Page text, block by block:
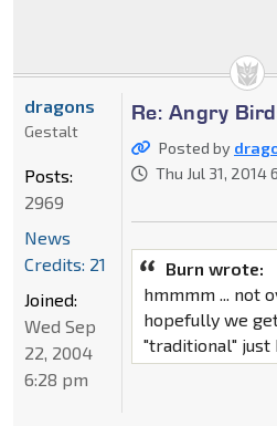
Re: Angry
Posted by
Thu Jul 31, 2014
Burn wrote:
hmmmm ... not
hopefully we
"traditional" just
dragons
Gestalt
Posts:
2969
News
Credits: 21
Joined:
Wed Sep
22, 2004
6:28 pm